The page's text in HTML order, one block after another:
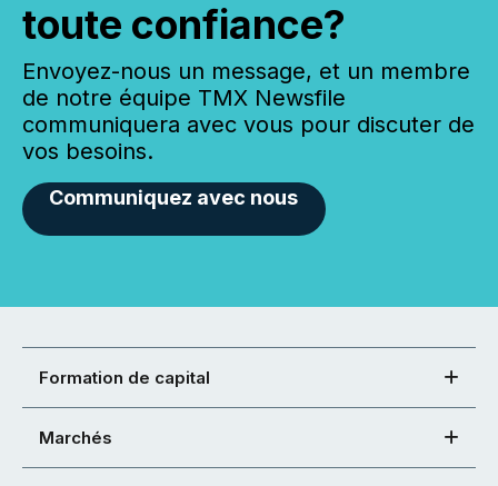
toute confiance?
Envoyez-nous un message, et un membre
de notre équipe TMX Newsfile
communiquera avec vous pour discuter de
vos besoins.
Communiquez avec nous
Formation de capital
Marchés